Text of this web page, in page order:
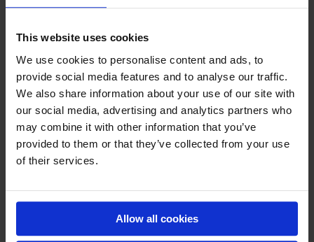
This website uses cookies
We use cookies to personalise content and ads, to
provide social media features and to analyse our traffic.
We also share information about your use of our site with
our social media, advertising and analytics partners who
may combine it with other information that you’ve
provided to them or that they’ve collected from your use
of their services.
Allow all cookies
CHECK OUT OUR HOME